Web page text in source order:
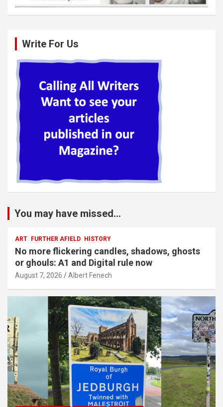
Write For Us
You may have missed...
ART FURTHER AFIELD HISTORY
No more flickering candles, shadows, ghosts
or ghouls: A1 and Digital rule now
August 7, 2026 Albert Fenech